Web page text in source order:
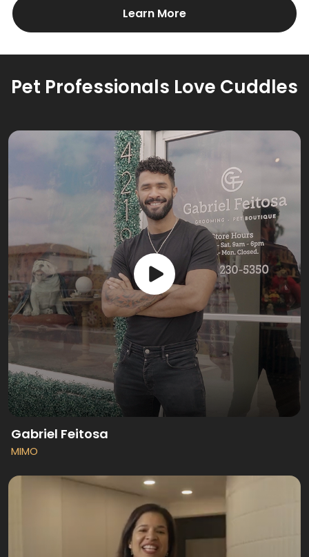
Learn More
Pet Professionals Love Cuddles
Gabriel Feitosa
MIMO